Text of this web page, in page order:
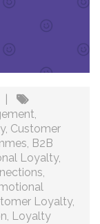
,
, Customer
, B2B
Loyalty,
,
Loyalty,
, Loyalty